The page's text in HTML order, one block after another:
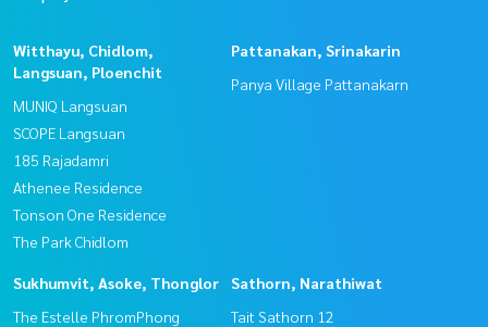
Witthayu, Chidlom,
Langsuan, Ploenchit
MUNIQ Langsuan
SCOPE Langsuan
185 Rajadamri
Athenee Residence
Tonson One Residence
The Park Chidlom
Pattanakan, Srinakarin
Panya Village Pattanakarn
Sukhumvit, Asoke, Thonglor
The Estelle PhromPhong
Sathorn, Narathiwat
Tait Sathorn 12